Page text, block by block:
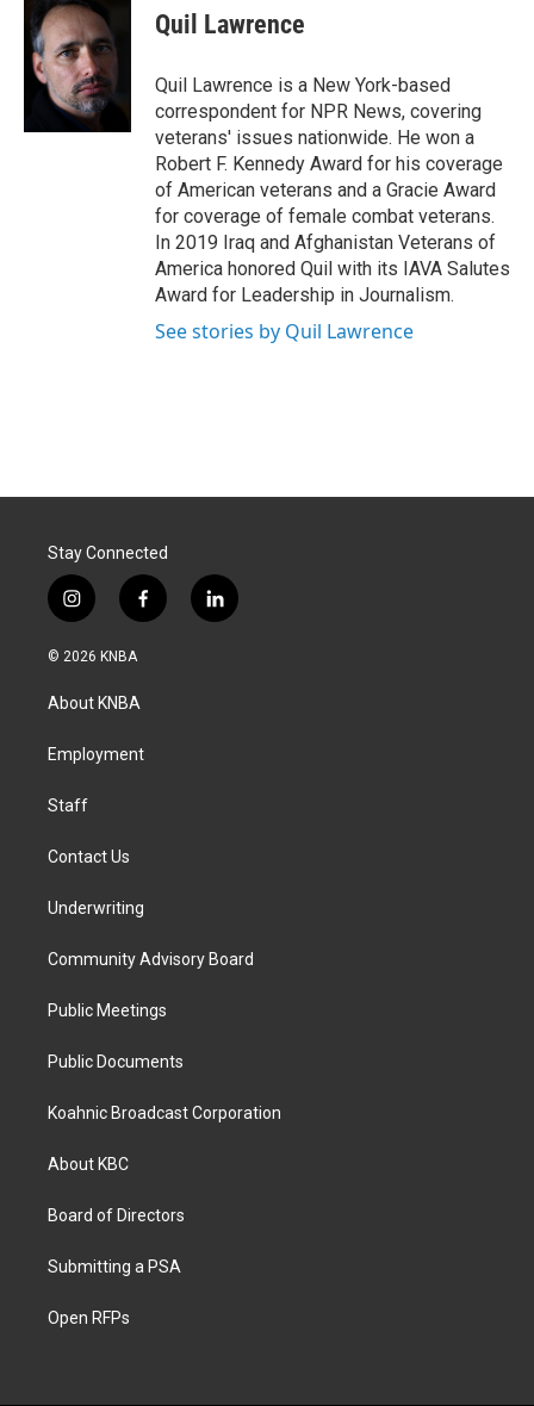
e
b
o
o
k
e
d
I
n
l
Quil Lawrence
Quil Lawrence is a New York-based
correspondent for NPR News, covering
veterans' issues nationwide. He won a
Robert F. Kennedy Award for his coverage
of American veterans and a Gracie Award
for coverage of female combat veterans.
In 2019 Iraq and Afghanistan Veterans of
America honored Quil with its IAVA Salutes
Award for Leadership in Journalism.
See stories by Quil Lawrence
Stay Connected
i
n
s
a
g
a
f
a
k
l
i
© 2026 KNBA
About KNBA
Employment
Staff
Contact Us
Underwriting
Community Advisory Board
Public Meetings
Public Documents
Koahnic Broadcast Corporation
About KBC
Board of Directors
Submitting a PSA
Open RFPs